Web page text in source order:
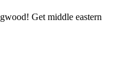
Get middle eastern